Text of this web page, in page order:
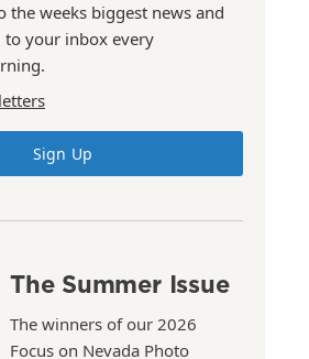
the weeks biggest news and
to your inbox every
Sign Up
The Summer Issue
The winners of our 2026
Focus on Nevada Photo